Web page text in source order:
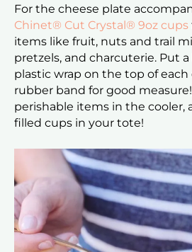
For the cheese plate
Chinet® Cut Crystal® 9oz cups
items like fruit, nuts and trail
pretzels, and charcuterie. Put
plastic wrap on the top of each
rubber band for good
perishable items in the cooler,
filled cups in your tote!